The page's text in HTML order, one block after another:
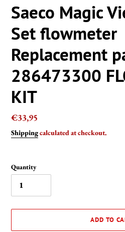
Saeco Magic
Set flowmeter
Replacement
286473300
KIT
Regular
price
€33,95
Shippingcalculated at checkout.
Quantity
ADD TO